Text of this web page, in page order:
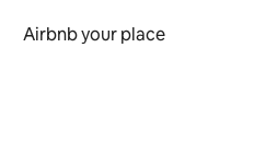
Airbnb your place